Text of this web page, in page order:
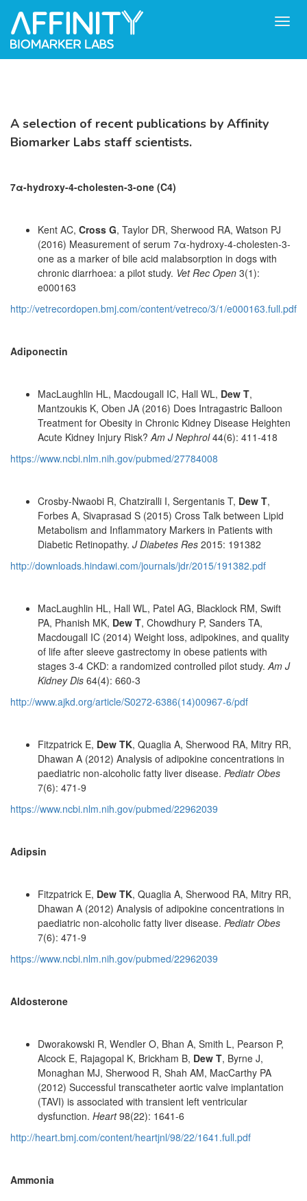
A selection of recent publications by Affinity
Biomarker Labs staff scientists.
7α-hydroxy-4-cholesten-3-one (C4)
Kent AC, Cross G, Taylor DR, Sherwood RA, Watson PJ
(2016) Measurement of serum 7α-hydroxy-4-cholesten-3-
one as a marker of bile acid malabsorption in dogs with
chronic diarrhoea: a pilot study. Vet Rec Open 3(1):
e000163
http://vetrecordopen.bmj.com/content/vetreco/3/1/e000163.full.pdf
Adiponectin
MacLaughlin HL, Macdougall IC, Hall WL, Dew T,
Mantzoukis K, Oben JA (2016) Does Intragastric Balloon
Treatment for Obesity in Chronic Kidney Disease Heighten
Acute Kidney Injury Risk?Am J Nephrol44(6): 411-418
https://www.ncbi.nlm.nih.gov/pubmed/27784008
Crosby-Nwaobi R, Chatziralli I, Sergentanis T, Dew T,
Forbes A, Sivaprasad S (2015) Cross Talk between Lipid
Metabolism and Inflammatory Markers in Patients with
Diabetic Retinopathy. J Diabetes Res 2015: 191382
http://downloads.hindawi.com/journals/jdr/2015/191382.pdf
MacLaughlin HL, Hall WL, Patel AG, Blacklock RM, Swift
PA, Phanish MK, Dew T, Chowdhury P, Sanders TA,
Macdougall IC (2014) Weight loss, adipokines, and quality
of life after sleeve gastrectomy in obese patients with
stages 3-4 CKD: a randomized controlled pilot study.Am J
Kidney Dis 64(4): 660-3
http://www.ajkd.org/article/S0272-6386(14)00967-6/pdf
Fitzpatrick E, Dew TK, Quaglia A, Sherwood RA, Mitry RR,
Dhawan A (2012) Analysis of adipokine concentrations in
paediatric non-alcoholic fatty liver disease. Pediatr Obes
7(6): 471-9
https://www.ncbi.nlm.nih.gov/pubmed/22962039
Adipsin
Fitzpatrick E, Dew TK, Quaglia A, Sherwood RA, Mitry RR,
Dhawan A (2012) Analysis of adipokine concentrations in
paediatric non-alcoholic fatty liver disease. Pediatr Obes
7(6): 471-9
https://www.ncbi.nlm.nih.gov/pubmed/22962039
Aldosterone
Dworakowski R, Wendler O, Bhan A, Smith L, Pearson P,
Alcock E, Rajagopal K, Brickham B, Dew T, Byrne J,
Monaghan MJ, Sherwood R, Shah AM, MacCarthy PA
(2012) Successful transcatheter aortic valve implantation
(TAVI) is associated with transient left ventricular
dysfunction. Heart98(22): 1641-6
http://heart.bmj.com/content/heartjnl/98/22/1641.full.pdf
Ammonia